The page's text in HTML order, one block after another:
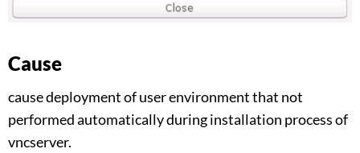
Cause
cause deployment of user environment that not
performed automatically during installation process of
vncserver.